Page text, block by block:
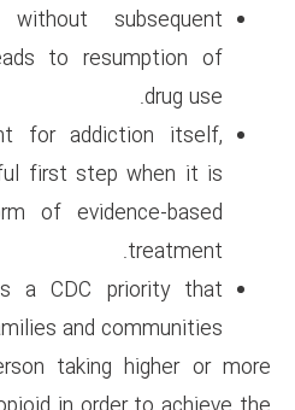
Detoxification alone
treatment generally leads
While not a treatment for
detoxification is a useful
followed by some form of
Overdose prevention is a
impacts families
This results in the person